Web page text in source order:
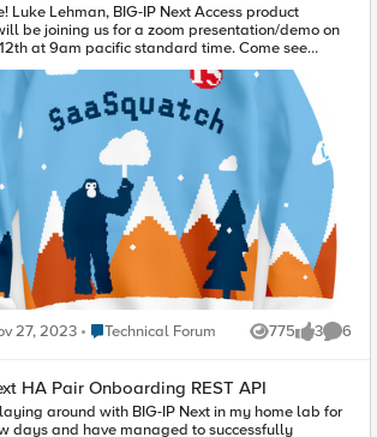
Luke Lehman, BIG-IP Next Access product
be joining us for a zoom presentation/demo on
at 9am pacific standard time. Come see
for APM! If you have any questions before the
Session Link Oh...and we just
an ugly sweater or two to give away to attendees!
27, 2023 Place Technical Forum
Technical Forum 775
Views 3
likes 6
HA Pair Onboarding REST API
around with BIG-IP Next in my home lab for
days and have managed to successfully